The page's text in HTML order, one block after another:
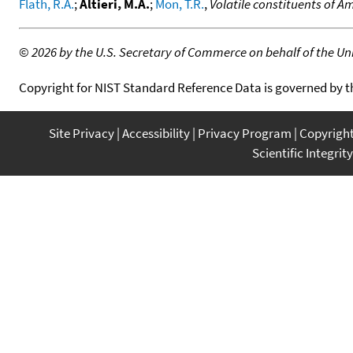
Flath, R.A.;Altieri, M.A.; Mon, T.R.,Volatile constituents of
©2026 by the U.S. Secretary of Commerce on behalf of the
Copyright for NIST Standard Reference Data is governed by
Site Privacy Accessibility Privacy Program
Scientific Integrity